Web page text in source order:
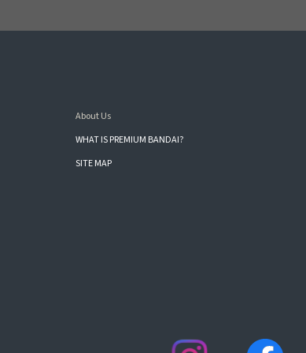
About Us
WHAT IS PREMIUM BANDAI?
SITE MAP